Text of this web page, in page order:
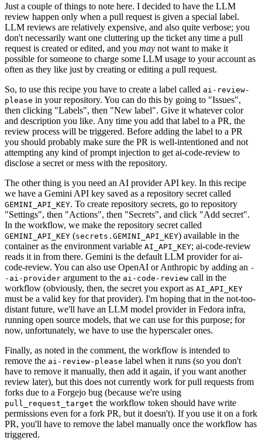
Just a couple of things to note here. I decided to have the LLM
review happen only when a pull request is given a special label.
LLM reviews are relatively expensive, and also quite verbose; you
don't necessarily want one cluttering up the ticket any time a pull
request is created or edited, and you may not want to make it
possible for someone to charge some LLM usage to your account as
often as they like just by creating or editing a pull request.
So, to use this recipe you have to create a label called ai-review-
please in your repository. You can do this by going to "Issues",
then clicking "Labels", then "New label". Give it whatever color
and description you like. Any time you add that label to a PR, the
review process will be triggered. Before adding the label to a PR
you should probably make sure the PR is well-intentioned and not
attempting any kind of prompt injection to get ai-code-review to
disclose a secret or mess with the repository.
The other thing is you need an AI provider API key. In this recipe
we have a Gemini API key saved as a repository secret called
GEMINI_API_KEY. To create repository secrets, go to repository
"Settings", then "Actions", then "Secrets", and click "Add secret".
In the workflow, we make the repository secret called
GEMINI_API_KEY (secrets.GEMINI_API_KEY) available in the
container as the environment variable AI_API_KEY; ai-code-review
reads it in from there. Gemini is the default LLM provider for ai-
code-review. You can also use OpenAI or Anthropic by adding an -
-ai-provider argument to the ai-code-review call in the
workflow (obviously, then, the secret you export as AI_API_KEY
must be a valid key for that provider). I'm hoping that in the not-too-
distant future, we'll have an LLM model provider in Fedora infra,
running open source models, that we can use for this purpose; for
now, unfortunately, we have to use the hyperscaler ones.
Finally, as noted in the comment, the workflow is intended to
remove the ai-review-please label when it runs (so you don't
have to remove it manually, then add it again, if you want another
review later), but this does not currently work for pull requests from
forks due to a Forgejo bug (because we're using
pull_request_target the workflow token should have write
permissions even for a fork PR, but it doesn't). If you use it on a fork
PR, you'll have to remove the label manually once the workflow has
triggered.